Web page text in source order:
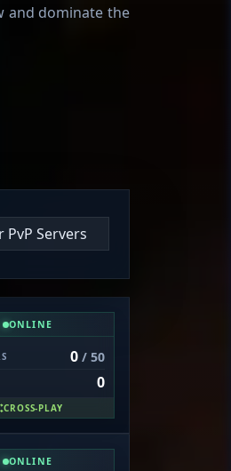
and dominate the
PvP Servers
ONLINE
0/ 50
0
CROSS-PLAY
ONLINE